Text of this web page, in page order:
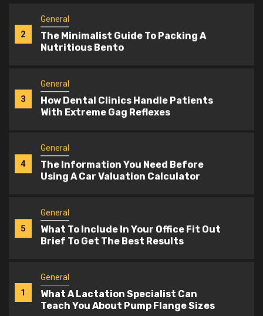
3
General
How Dental Clinics Handle Patients
With Extreme Gag Reflexes
4
General
The Information You Need Before
Using A Car Valuation Calculator
5
General
What To Include In Your Office Fit Out
Brief To Get The Best Results
1
General
What A Lactation Specialist Can
Teach You About Pump Flange Sizes
2
General
The Minimalist Guide To Packing A
Nutritious Bento